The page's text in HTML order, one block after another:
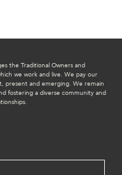
the Traditional Owners and
we work and live. We pay our
present and emerging. We remain
fostering a diverse community and